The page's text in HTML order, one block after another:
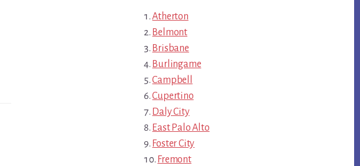
Atherton
Belmont
Brisbane
Burlingame
Campbell
Cupertino
Daly City
East Palo Alto
Foster City
Fremont